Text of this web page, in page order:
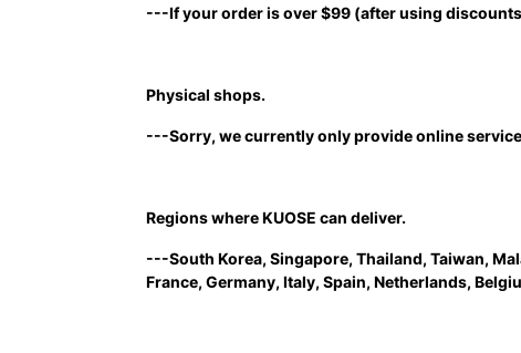
---If your order is over $99 (after using
Physical shops.
---Sorry, we currently only provide online
Regions where KUOSE can deliver.
---South Korea, Singapore, Thailand, Taiwan,
France, Germany, Italy, Spain, Netherlands,